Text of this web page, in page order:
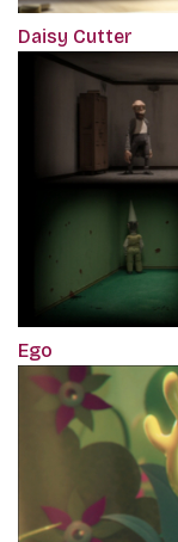
Daisy Cutter
Ego